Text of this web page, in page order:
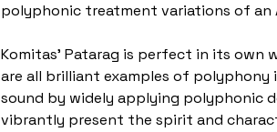
polyphonic treatment variations of
Komitas' Patarag is perfect in its own
are all brilliant examples of polyphony
sound by widely applying polyphonic
vibrantly present the spirit and